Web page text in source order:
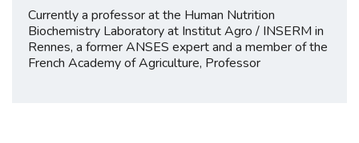
Currently a professor at the Human Nutrition
Biochemistry Laboratory at Institut Agro / INSERM in
Rennes, a former ANSES expert and a member of the
French Academy of Agriculture, Professor